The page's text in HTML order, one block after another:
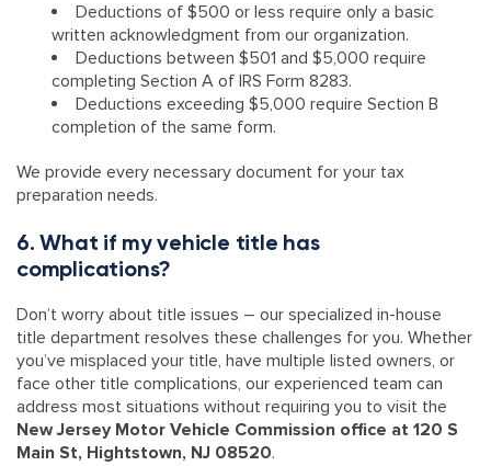
Deductions of $500 or less require only a basic
written acknowledgment from our organization.
Deductions between $501 and $5,000 require
completing Section A of IRS Form 8283.
Deductions exceeding $5,000 require Section B
completion of the same form.
We provide every necessary document for your tax
preparation needs.
6. What if my vehicle title has
complications?
Don’t worry about title issues – our specialized in-house
title department resolves these challenges for you. Whether
you’ve misplaced your title, have multiple listed owners, or
face other title complications, our experienced team can
address most situations without requiring you to visit the
New Jersey Motor Vehicle Commission office at 120 S
Main St, Hightstown, NJ 08520.